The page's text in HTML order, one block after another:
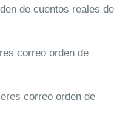
de cuentos reales de
correo orden de
correo orden de